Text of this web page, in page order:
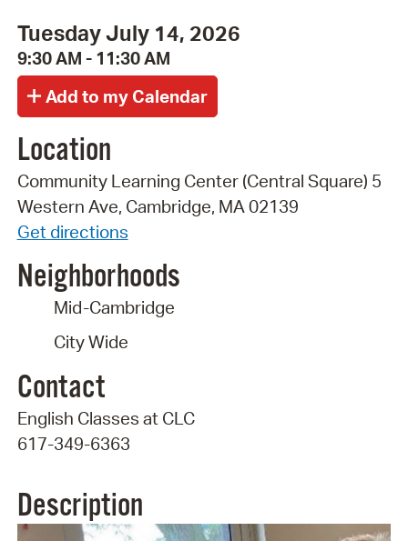
Tuesday July 14, 2026
9:30 AM - 11:30 AM
Location
Community Learning Center (Central Square) 5
Western Ave, Cambridge, MA 02139
Get directions
Neighborhoods
Mid-Cambridge
City Wide
Contact
English Classes at CLC
617-349-6363
Description